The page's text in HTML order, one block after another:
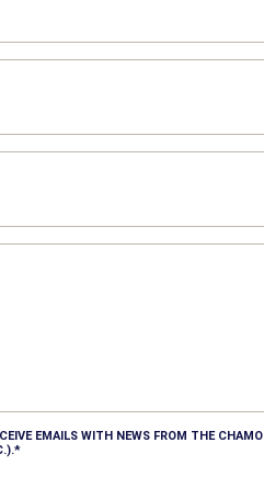
EMAILS WITH NEWS FROM THE